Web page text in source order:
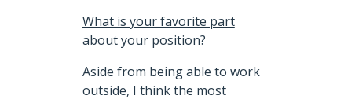
What is your favorite part
about your position?
Aside from being able to work
outside, I think the most